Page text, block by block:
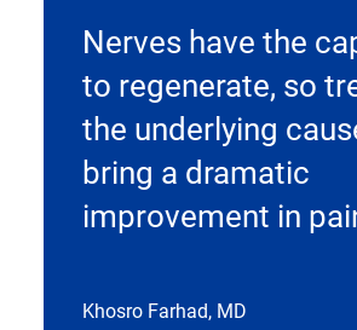
Nerves have the
to regenerate, so
the underlying
bring a dramatic
improvement in
Khosro Farhad, MD